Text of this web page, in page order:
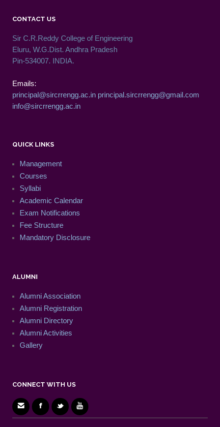
CONTACT US
Sir C.R.Reddy College of Engineering
Eluru, W.G.Dist. Andhra Pradesh
Pin-534007. INDIA.
Emails:
principal@sircrrengg.ac.in principal.sircrrengg@gmail.com
info@sircrrengg.ac.in
QUICK LINKS
Management
Courses
Syllabi
Academic Calendar
Exam Notifications
Fee Structure
Mandatory Disclosure
ALUMNI
Alumni Association
Alumni Registration
Alumni Directory
Alumni Activities
Gallery
CONNECT WITH US